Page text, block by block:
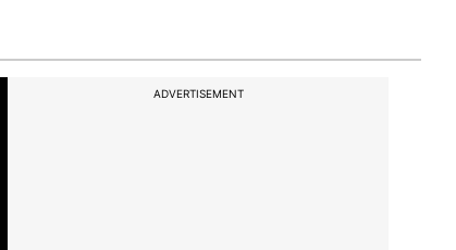
ADVERTISEMENT